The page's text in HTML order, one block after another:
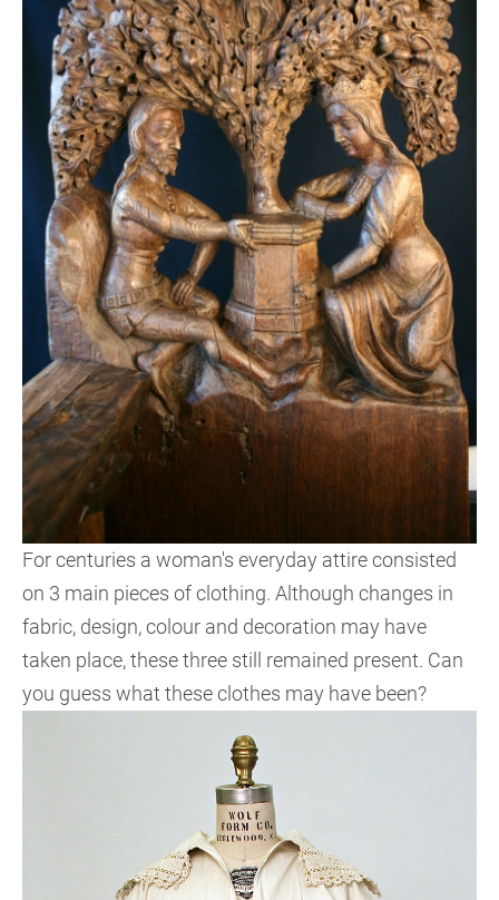
For centuries a woman's everyday attire consisted
on 3 main pieces of clothing. Although changes in
fabric, design, colour and decoration may have
taken place, these three still remained present. Can
you guess what these clothes may have been?